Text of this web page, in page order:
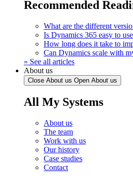
Recommended
What are the different
Is Dynamics 365 easy to
How long does it take to
Can Dynamics scale with
» See all articles
About us
Close About us Open About us
All My Systems
About us
The team
Work with us
Our history
Case studies
Contact